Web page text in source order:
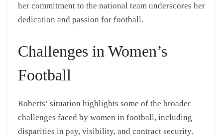
her commitment to the national team underscores her
dedication and passion for football.
Challenges in Women’s
Football
Roberts’ situation highlights some of the broader
challenges faced by women in football, including
disparities in pay, visibility, and contract security.